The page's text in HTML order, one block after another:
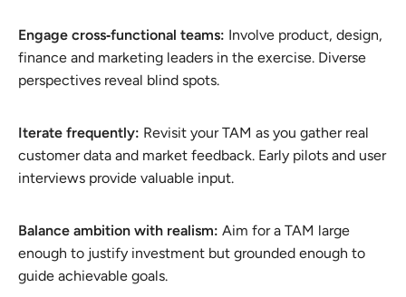
Engage cross‑functional teams: Involve product, design,
finance and marketing leaders in the exercise. Diverse
perspectives reveal blind spots.
Iterate frequently: Revisit your TAM as you gather real
customer data and market feedback. Early pilots and user
interviews provide valuable input.
Balance ambition with realism: Aim for a TAM large
enough to justify investment but grounded enough to
guide achievable goals.